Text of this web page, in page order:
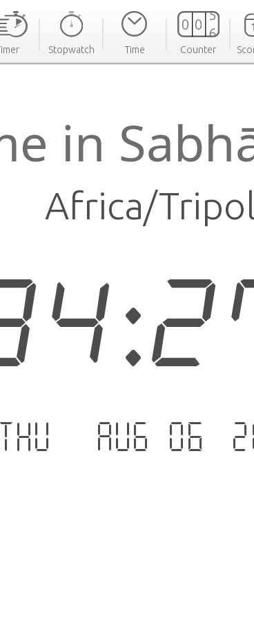
Stopwatch Time Counter
in
Africa/
Thu - Aug 06